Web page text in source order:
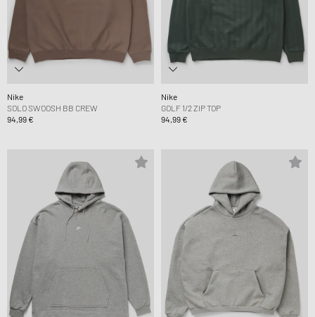
Nike
SOLO SWOOSH BB CREW
94,99 €
Nike
GOLF 1/2 ZIP TOP
94,99 €